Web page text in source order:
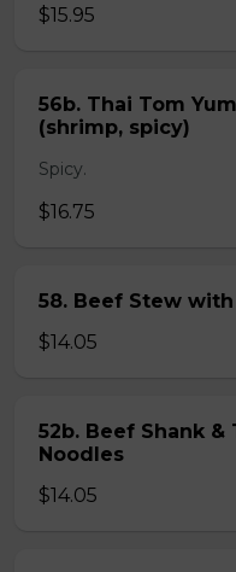
$15.95
56b. Thai Tom
(shrimp, spicy)
Spicy.
$16.75
58. Beef Stew
$14.05
52b. Beef Shank
Noodles
$14.05